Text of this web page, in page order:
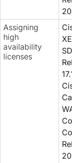
Assigning
high
availability
licenses